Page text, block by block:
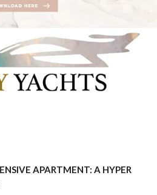
APARTMENT: A HYPER